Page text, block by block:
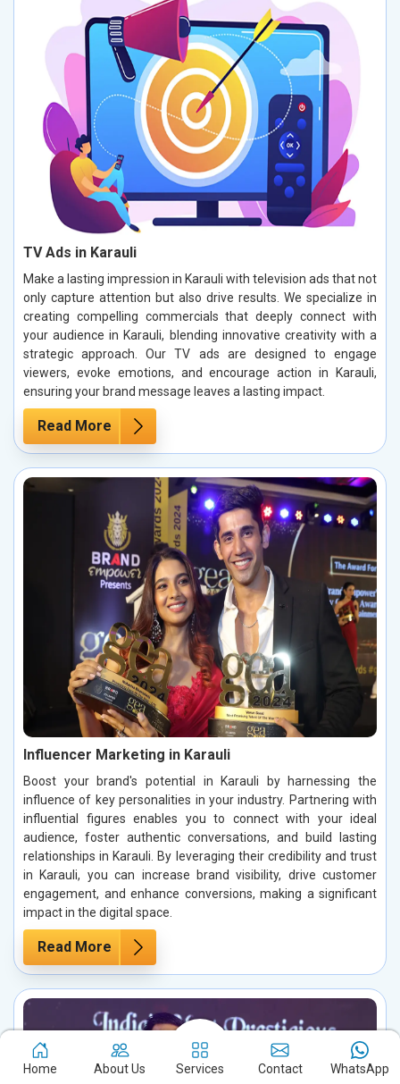
TV Ads in Karauli
Make a lasting impression in Karauli with television ads that not
only capture attention but also drive results. We specialize in
creating compelling commercials that deeply connect with
your audience in Karauli, blending innovative creativity with a
strategic approach. Our TV ads are designed to engage
viewers, evoke emotions, and encourage action in Karauli,
ensuring your brand message leaves a lasting impact.
Read More
Influencer Marketing in Karauli
Boost your brand's potential in Karauli by harnessing the
influence of key personalities in your industry. Partnering with
influential figures enables you to connect with your ideal
audience, foster authentic conversations, and build lasting
relationships in Karauli. By leveraging their credibility and trust
in Karauli, you can increase brand visibility, drive customer
engagement, and enhance conversions, making a significant
impact in the digital space.
Read More
Home About Us Services Contact WhatsApp